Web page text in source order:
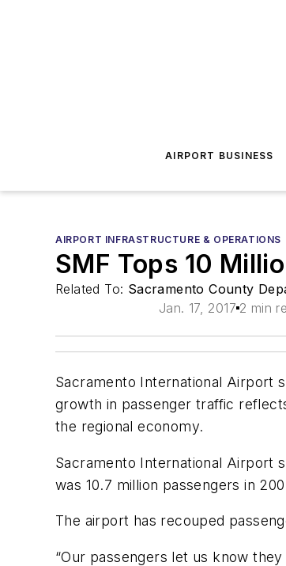
AIRPORT BUSINESS
AIRPORT INFRASTRUCTURE & OPERATIONS
SMF Tops 10
Related To: Sacramento County
Jan. 17, 2017 2 min
Sacramento International Airport
growth in passenger traffic
the regional economy.
Sacramento International Airport
was 10.7 million passengers in
The airport has recouped
“Our passengers let us know